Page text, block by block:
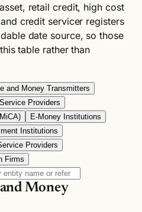
retail credit, high cost
credit servicer registers
date source, so those
table rather than
and Money Transmitters
Providers
E-Money Institutions
Institutions
Providers
Firms
Money